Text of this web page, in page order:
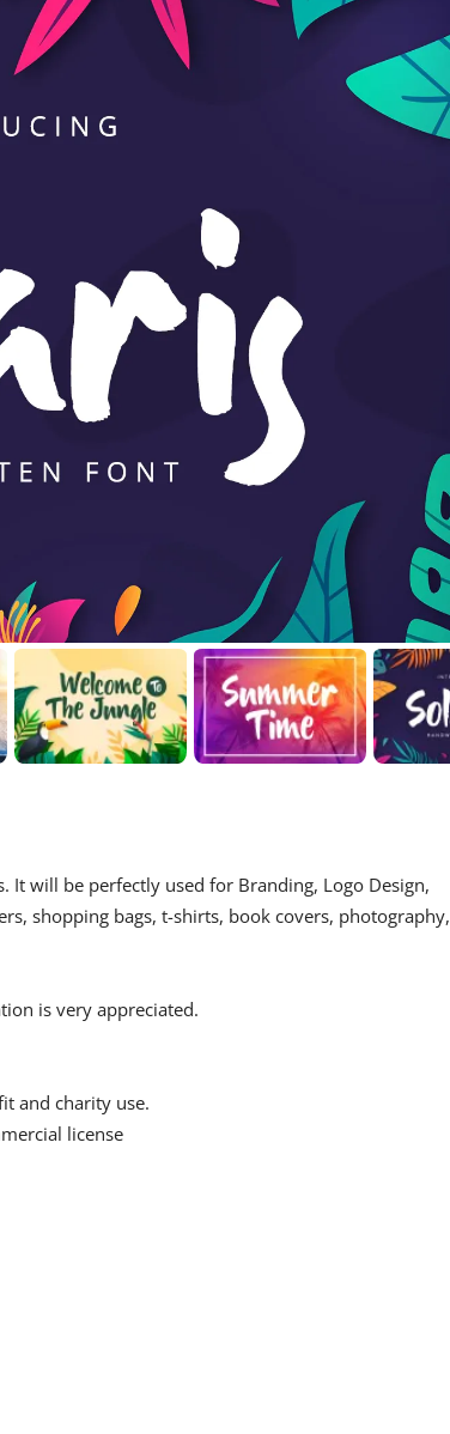
will be perfectly used for Branding, Logo Design,
shopping bags, t-shirts, book covers, photography,
is very appreciated.
and charity use.
license